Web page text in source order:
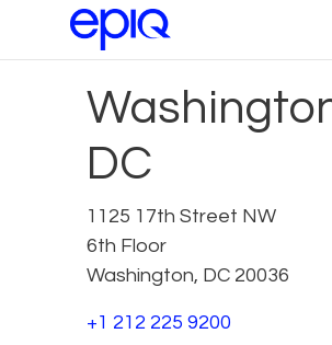
DC
1125 17th Street NW
6th Floor
Washington, DC 20036
+1 212 225 9200